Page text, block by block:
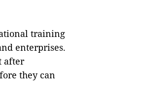
training
enterprises.
after
they can